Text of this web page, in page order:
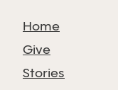
Home
Give
Stories